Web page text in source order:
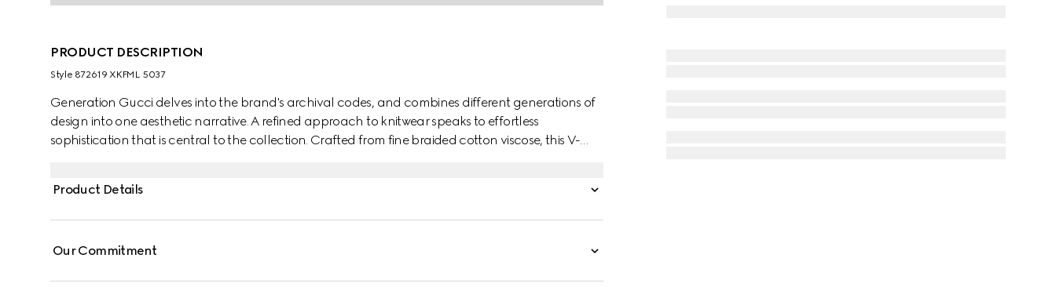
PRODUCT DESCRIPTION
Style ‎872619 XKFML 5037
Generation Gucci delves into the brand's archival codes, and combines different generations of
design into one aesthetic narrative. A refined approach to knitwear speaks to effortless
sophistication that is central to the collection. Crafted from fine braided cotton viscose, this V-
Product Details
Our Commitment